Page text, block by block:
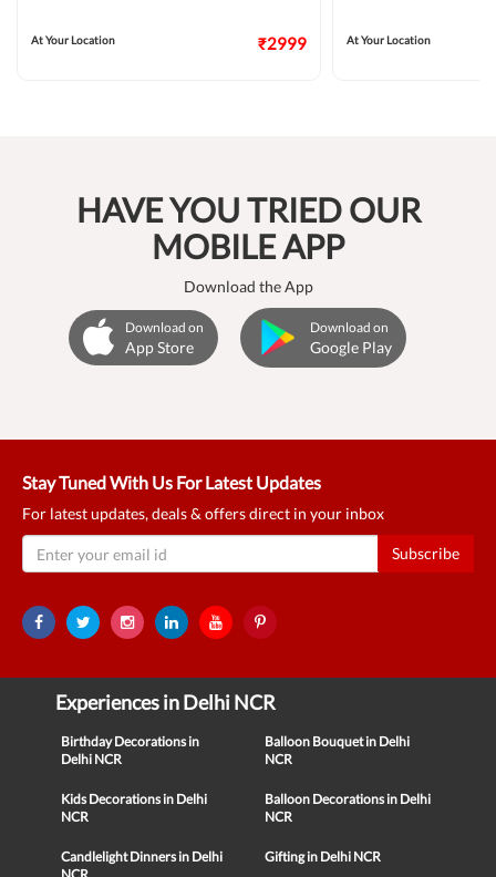
At Your Location ₹2999 At Your Location
HAVE YOU TRIED OUR
MOBILE APP
Download the App
Download on
App Store
Download on
Google Play
Stay Tuned With Us For Latest Updates
For latest updates, deals & offers direct in your inbox
Subscribe
Experiences in Delhi NCR
Birthday Decorations in
Delhi NCR
Balloon Bouquet in Delhi
NCR
Kids Decorations in Delhi
NCR
Balloon Decorations in Delhi
NCR
Candlelight Dinners in Delhi
Gifting in Delhi NCR